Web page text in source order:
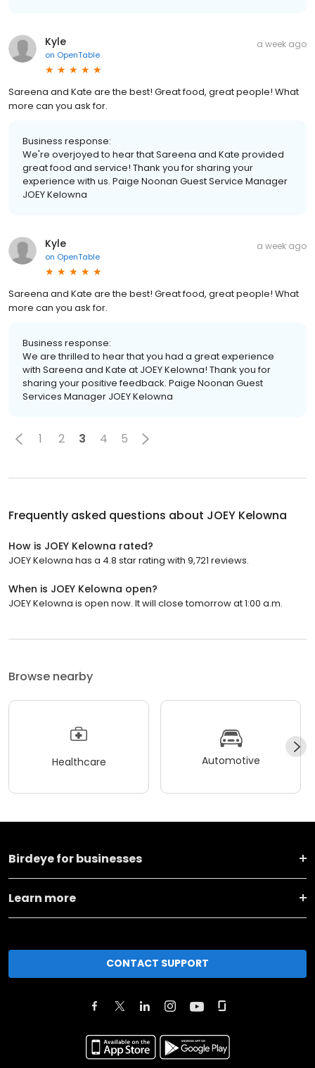
Kyle
on OpenTable
a week ago
Sareena and Kate are the best! Great food, great people! What
more can you ask for.
Business response:
We're overjoyed to hear that Sareena and Kate provided
great food and service! Thank you for sharing your
experience with us. Paige Noonan Guest Service Manager
JOEY Kelowna
Kyle
on OpenTable
a week ago
Sareena and Kate are the best! Great food, great people! What
more can you ask for.
Business response:
We are thrilled to hear that you had a great experience
with Sareena and Kate at JOEY Kelowna! Thank you for
sharing your positive feedback. Paige Noonan Guest
Services Manager JOEY Kelowna
1 2 3 4 5
Frequently asked questions about JOEY Kelowna
How is JOEY Kelowna rated?
JOEY Kelowna has a 4.8 star rating with 9,721 reviews.
When is JOEY Kelowna open?
JOEY Kelowna is open now. It will close tomorrow at 1:00 a.m.
Browse nearby
Healthcare Automotive
Birdeye for businesses
Learn more
CONTACT SUPPORT